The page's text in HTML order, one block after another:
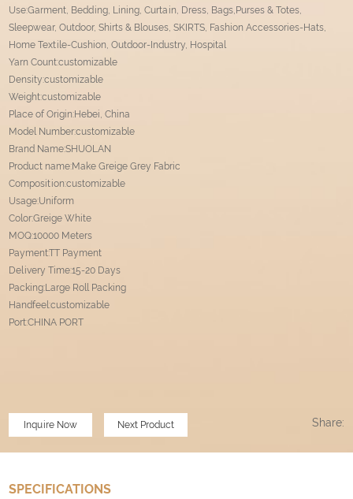
Use:Garment, Bedding, Lining, Curtain, Dress, Bags,Purses & Totes,
Sleepwear, Outdoor, Shirts & Blouses, SKIRTS, Fashion Accessories-Hats,
Home Textile-Cushion, Outdoor-Industry, Hospital
Yarn Count:customizable
Density:customizable
Weight:customizable
Place of Origin:Hebei, China
Model Number:customizable
Brand Name:SHUOLAN
Product name:Make Greige Grey Fabric
Composition:customizable
Usage:Uniform
Color:Greige White
MOQ:10000 Meters
Payment:TT Payment
Delivery Time:15-20 Days
Packing:Large Roll Packing
Handfeel:customizable
Port:CHINA PORT
Inquire Now Next Product Share:
SPECIFICATIONS